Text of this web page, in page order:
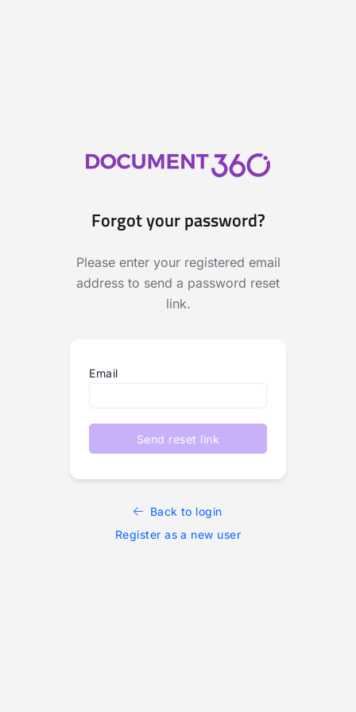
Forgot your password?
Please enter your registered email
address to send a password reset
link.
Email
Send reset link
Back to login
Register as a new user